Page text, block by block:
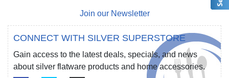
Join our Newsletter
CONNECT WITH SILVER SUPERSTORE
Gain access to the latest deals, specials, and news
about silver flatware products and home accessories.